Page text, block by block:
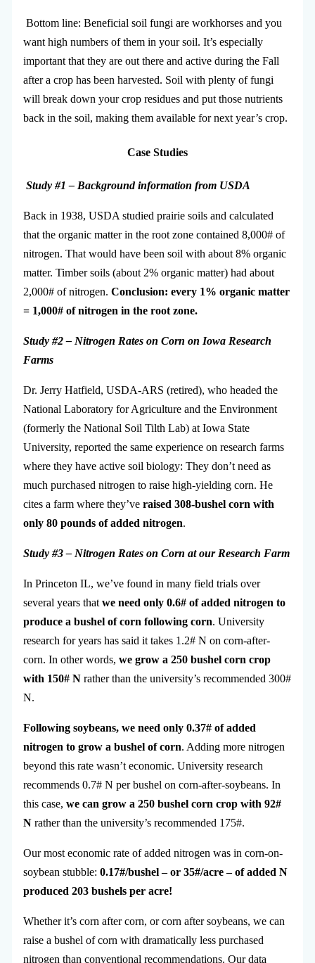
Bottom line: Beneficial soil fungi are workhorses and you
want high numbers of them in your soil. It’s especially
important that they are out there and active during the Fall
after a crop has been harvested. Soil with plenty of fungi
will break down your crop residues and put those nutrients
back in the soil, making them available for next year’s crop.
Case Studies
Study #1 – Background information from USDA
Back in 1938, USDA studied prairie soils and calculated
that the organic matter in the root zone contained 8,000# of
nitrogen. That would have been soil with about 8% organic
matter. Timber soils (about 2% organic matter) had about
2,000# of nitrogen. Conclusion: every 1% organic matter
= 1,000# of nitrogen in the root zone.
Study #2 – Nitrogen Rates on Corn on Iowa Research
Farms
Dr. Jerry Hatfield, USDA-ARS (retired), who headed the
National Laboratory for Agriculture and the Environment
(formerly the National Soil Tilth Lab) at Iowa State
University, reported the same experience on research farms
where they have active soil biology: They don’t need as
much purchased nitrogen to raise high-yielding corn. He
cites a farm where they’ve raised 308-bushel corn with
only 80 pounds of added nitrogen.
Study #3 – Nitrogen Rates on Corn at our Research Farm
In Princeton IL, we’ve found in many field trials over
several years that we need only 0.6# of added nitrogen to
produce a bushel of corn following corn. University
research for years has said it takes 1.2# N on corn-after-
corn. In other words, we grow a 250 bushel corn crop
with 150# N rather than the university’s recommended 300#
N.
Following soybeans, we need only 0.37# of added
nitrogen to grow a bushel of corn. Adding more nitrogen
beyond this rate wasn’t economic. University research
recommends 0.7# N per bushel on corn-after-soybeans. In
this case, we can grow a 250 bushel corn crop with 92#
N rather than the university’s recommended 175#.
Our most economic rate of added nitrogen was in corn-on-
soybean stubble: 0.17#/bushel – or 35#/acre – of added N
produced 203 bushels per acre!
Whether it’s corn after corn, or corn after soybeans, we can
raise a bushel of corn with dramatically less purchased
nitrogen than conventional recommendations. Our data